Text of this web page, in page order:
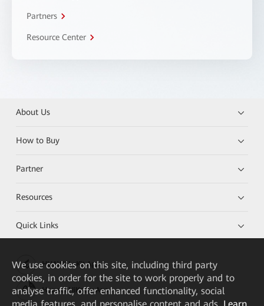
Partners
Resource Center
About Us
How to Buy
Partner
Resources
Quick Links
HUAWEI eKit App
Huawei HiKnow App
We use cookies on this site, including third party
cookies, in order for the site to work properly and to
analyse traffic, offer enhanced functionality, social